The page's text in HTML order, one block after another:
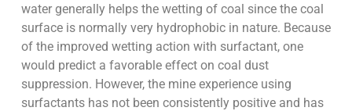
water generally helps the wetting of coal since the coal
surface is normally very hydrophobic in nature. Because
of the improved wetting action with surfactant, one
would predict a favorable effect on coal dust
suppression. However, the mine experience using
surfactants has not been consistently positive and has